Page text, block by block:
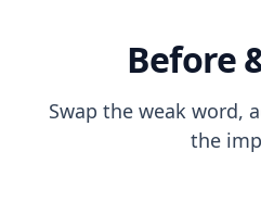
Before
Swap the weak word,
the